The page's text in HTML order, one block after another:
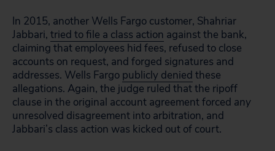
In 2015, another Wells Fargo customer, Shahriar
Jabbari, tried to file a class action against the bank,
claiming that employees hid fees, refused to close
accounts on request, and forged signatures and
addresses. Wells Fargo publicly denied these
allegations. Again, the judge ruled that the ripoff
clause in the original account agreement forced any
unresolved disagreement into arbitration, and
Jabbari’s class action was kicked out of court.